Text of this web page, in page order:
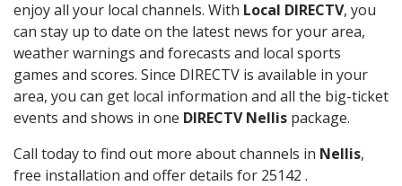
enjoy all your local channels. With Local DIRECTV, you
can stay up to date on the latest news for your area,
weather warnings and forecasts and local sports
games and scores. Since DIRECTV is available in your
area, you can get local information and all the big-ticket
events and shows in one DIRECTV Nellis package.
Call today to find out more about channels in Nellis,
free installation and offer details for 25142 .